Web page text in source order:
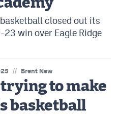
closed out its
win over Eagle Ridge
// Brent New
to make
basketball